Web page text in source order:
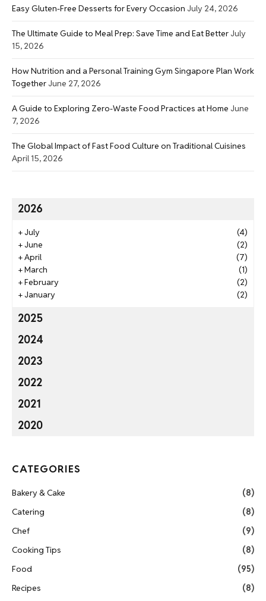
Easy Gluten-Free Desserts for Every Occasion July 24, 2026
The Ultimate Guide to Meal Prep: Save Time and Eat Better July
15, 2026
How Nutrition and a Personal Training Gym Singapore Plan Work
Together June 27, 2026
A Guide to Exploring Zero-Waste Food Practices at Home June
7, 2026
The Global Impact of Fast Food Culture on Traditional Cuisines
April 15, 2026
2026
+July
(4)
+June
(2)
+April
(7)
+March
(1)
+February
(2)
+January (2)
2025
2024
2023
2022
2021
2020
CATEGORIES
Bakery & Cake
(8)
Catering
(8)
Chef
(9)
Cooking Tips
(8)
Food
(95)
Recipes
(8)